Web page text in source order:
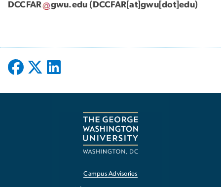
DCCFAR gwu.edu (DCCFAR[at]gwu[dot]edu)
Campus Advisories